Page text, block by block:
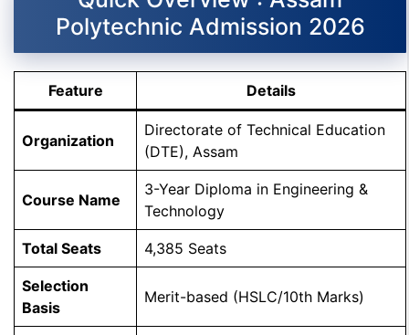
Polytechnic Admission 2026
Feature Details
Organization
Directorate of Technical Education
(DTE), Assam
Course Name
3-Year Diploma in Engineering &
Technology
Total Seats 4,385 Seats
Selection
Basis
Merit-based (HSLC/10th Marks)